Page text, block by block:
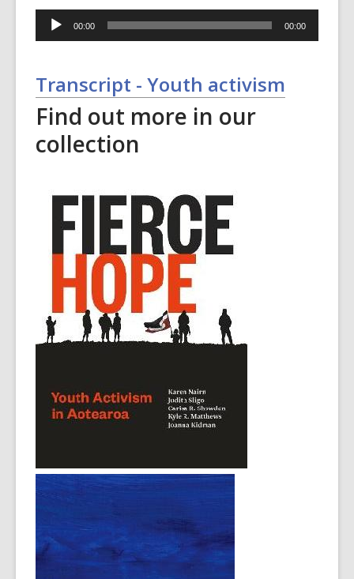
Audio
00:00 00:00
Transcript - Youth activism
Find out more in our
collection